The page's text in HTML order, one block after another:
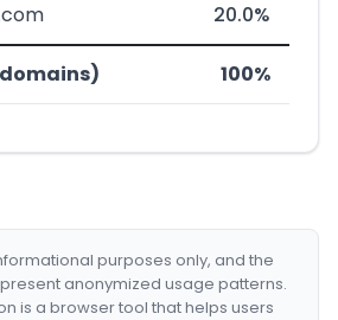
20.0%
100%
purposes only, and the
anonymized usage patterns.
is a browser tool that helps users